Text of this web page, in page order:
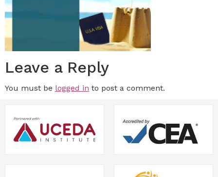
Leave a Reply
You must be logged in to post a comment.